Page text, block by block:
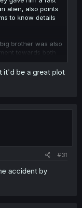
alien, also points
to know details
brother was also
towards both
treatment
and killed
& Soyo). I was
big brother but I
it'd be a great plot
#31
accident by